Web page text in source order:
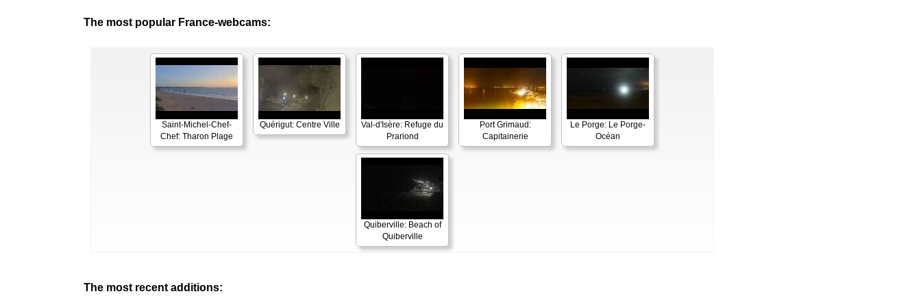
The most popular France-webcams:
Saint-Michel-Chef-
Chef: Tharon Plage
Quérigut: Centre Ville
Val-d'Isère: Refuge du
Prariond
Port Grimaud:
Capitainerie
Le Porge: Le Porge-
Océan
Quiberville: Beach of
Quiberville
The most recent additions: